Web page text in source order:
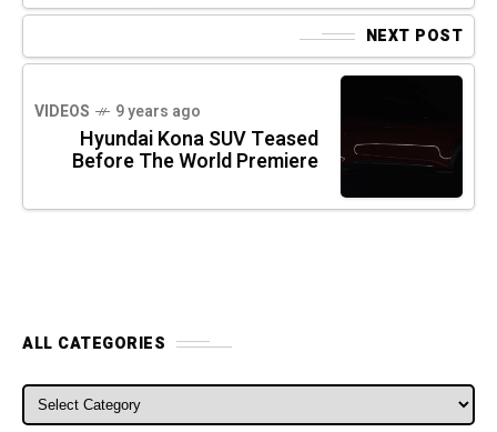
NEXT POST
VIDEOS 9 years ago
Hyundai Kona SUV Teased
Before The World Premiere
ALL CATEGORIES
ALL CATEGORIES